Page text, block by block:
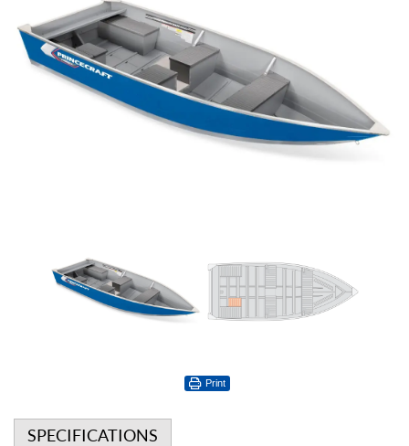
Print
SPECIFICATIONS